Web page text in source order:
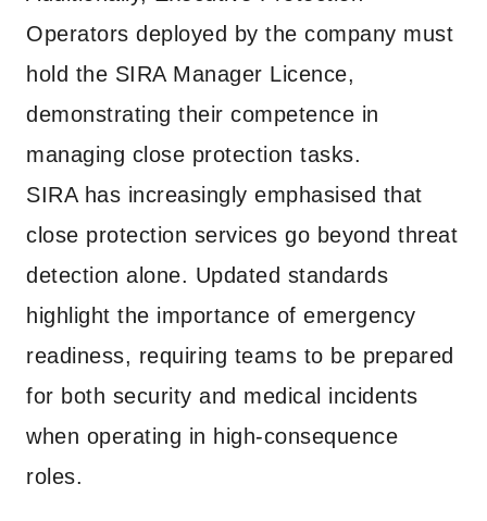
Operators deployed by the company must
hold the SIRA Manager Licence,
demonstrating their competence in
managing close protection tasks.
SIRA has increasingly emphasised that
close protection services go beyond threat
detection alone. Updated standards
highlight the importance of emergency
readiness, requiring teams to be prepared
for both security and medical incidents
when operating in high-consequence
roles.